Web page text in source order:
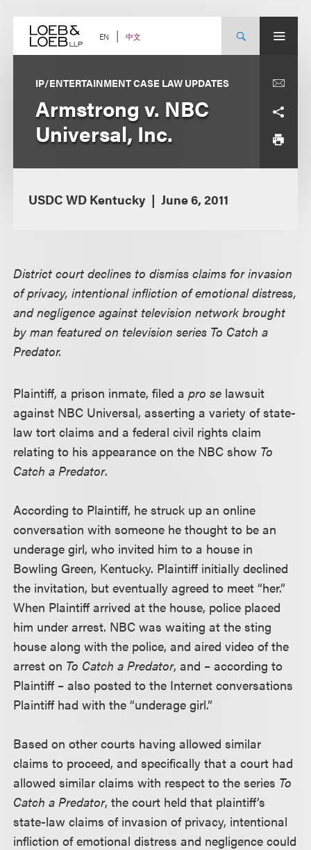
content EN 中文
IP/ENTERTAINMENT CASE LAW UPDATES
Armstrong v. NBC
Universal, Inc.
USDC WD Kentucky June 6, 2011
District court declines to dismiss claims for invasion
of privacy, intentional infliction of emotional distress,
and negligence against television network brought
by man featured on television series To Catch a
Predator.
Plaintiff, a prison inmate, filed apro se lawsuit
against NBC Universal, asserting a variety of state-
law tort claims and a federal civil rights claim
relating to his appearance on the NBC show To
Catch a Predator.
According to Plaintiff, he struck up an online
conversation with someone he thought to be an
underage girl, who invited him to a house in
Bowling Green, Kentucky. Plaintiff initially declined
the invitation, but eventually agreed to meet “her.”
When Plaintiff arrived at the house, police placed
him under arrest. NBC was waiting at the sting
house along with the police, and aired video of the
arrest on To Catch a Predator, and – according to
Plaintiff – also posted to the Internet conversations
Plaintiff had with the “underage girl.”
Based on other courts having allowed similar
claims to proceed, and specifically that a court had
allowed similar claims with respect to the series To
Catch a Predator, the court held that plaintiff’s
state-law claims of invasion of privacy, intentional
infliction of emotional distress and negligence could